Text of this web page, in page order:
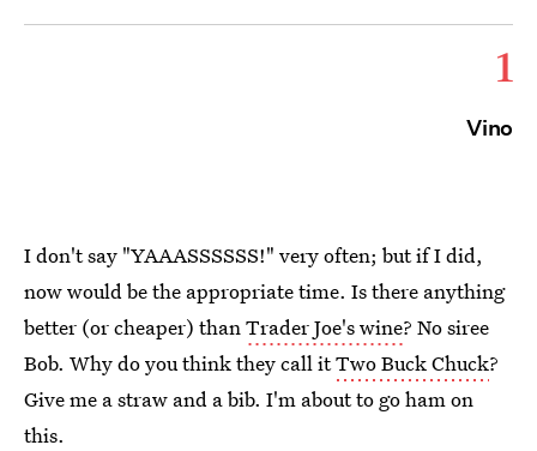
1
Vino
I don't say "YAAASSSSSS!" very often; but if I did,
now would be the appropriate time. Is there anything
better (or cheaper) thanTrader Joe's wine? No siree
Bob. Why do you think they call itTwo Buck Chuck?
Give me a straw and a bib. I'm about to go ham on
this.